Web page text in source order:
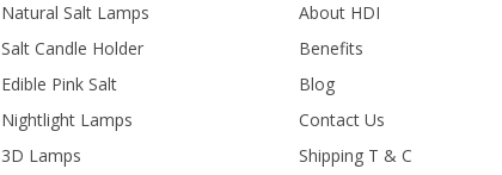
Natural Salt Lamps
Salt Candle Holder
Edible Pink Salt
Nightlight Lamps
3D Lamps
About HDI
Benefits
Blog
Contact Us
Shipping T & C